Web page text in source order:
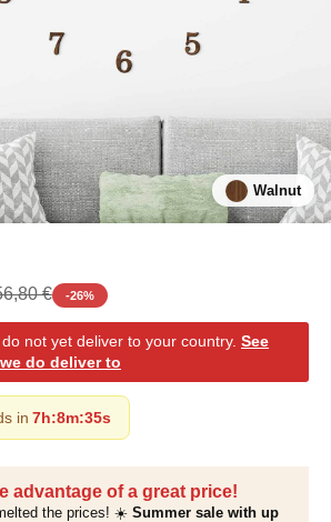
Walnut
advantage of a great price!
the prices! ☀️ Summer sale with up
€ -26%
not yet deliver to your country. See
do deliver to
in 7h:8m:35s